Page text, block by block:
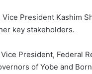
President Kashim
key stakeholders.
President, Federal
of Yobe and